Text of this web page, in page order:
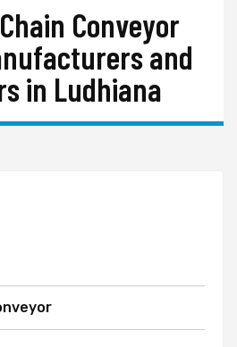
Conveyor
and
in Ludhiana